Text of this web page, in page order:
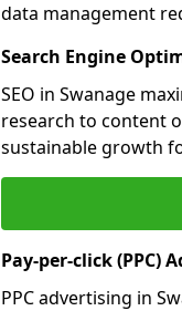
data management
Search Engine
SEO in Swanage
research to content
sustainable growth
Pay-per-click (PPC)
PPC advertising in